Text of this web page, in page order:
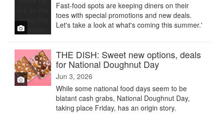
Fast-food spots are keeping diners on their
toes with special promotions and new deals.
Let's take a look at what's coming this summer.'
THE DISH: Sweet new options, deals
for National Doughnut Day
Jun 3, 2026
While some national food days seem to be
blatant cash grabs, National Doughnut Day,
taking place Friday, has an origin story.